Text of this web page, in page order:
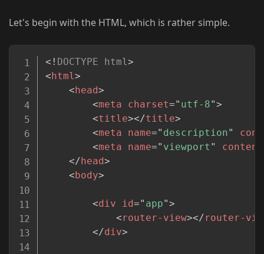
Let's begin with the HTML, which is rather simple.
<! DOCTYPE html>
< html>
< head>
<meta charset=" utf-8">
<title></title>
<meta name=" description"
<meta name=" viewport " content
</ head>
< body>
<div id=" app">
<router-view></router-
</div>